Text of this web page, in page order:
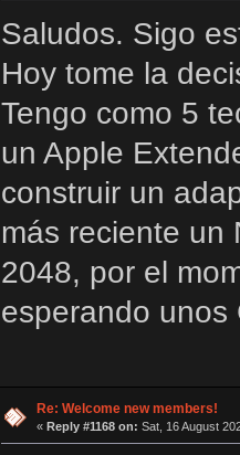
Saludos. Sigo
Hoy tome la
Tengo como 5
un Apple
construir un
más reciente un
2048, por el
esperando unos
Re: Welcome new members!
« Reply #1168 on: Sat, 16 August